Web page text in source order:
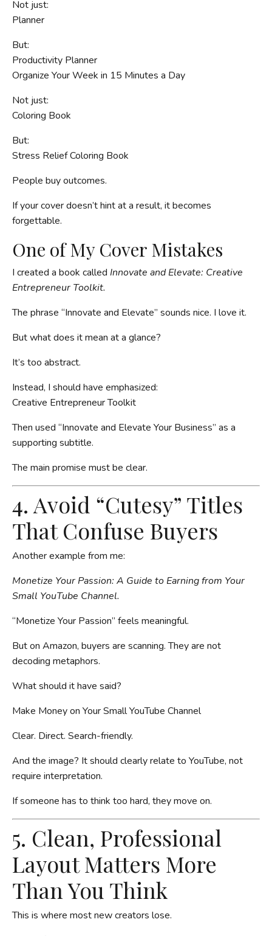
Not just:
Planner
But:
Productivity Planner
Organize Your Week in 15 Minutes a Day
Not just:
Coloring Book
But:
Stress Relief Coloring Book
People buy outcomes.
If your cover doesn’t hint at a result, it becomes
forgettable.
One of My Cover Mistakes
I created a book called Innovate and Elevate: Creative
Entrepreneur Toolkit.
The phrase “Innovate and Elevate” sounds nice. I love it.
But what does it mean at a glance?
It’s too abstract.
Instead, I should have emphasized:
Creative Entrepreneur Toolkit
Then used “Innovate and Elevate Your Business” as a
supporting subtitle.
The main promise must be clear.
4. Avoid “Cutesy” Titles
That Confuse Buyers
Another example from me:
Monetize Your Passion: A Guide to Earning from Your
Small YouTube Channel.
“Monetize Your Passion” feels meaningful.
But on Amazon, buyers are scanning. They are not
decoding metaphors.
What should it have said?
Make Money on Your Small YouTube Channel
Clear. Direct. Search-friendly.
And the image? It should clearly relate to YouTube, not
require interpretation.
If someone has to think too hard, they move on.
5. Clean, Professional
Layout Matters More
Than You Think
This is where most new creators lose.